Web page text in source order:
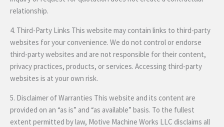
relationship.
4. Third-Party Links This website may contain links to third-party
websites for your convenience. We do not control or endorse
third-party websites and are not responsible for their content,
privacy practices, products, or services. Accessing third-party
websites is at your own risk.
5. Disclaimer of Warranties This website and its content are
provided on an “as is” and “as available” basis. To the fullest
extent permitted by law, Motive Machine Works LLC disclaims all